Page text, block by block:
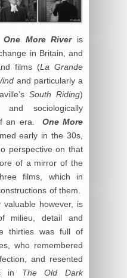
One More River is
in Britain, and
films (La Grande
and particularly a
South Riding)
sociologically
an era. One More
early in the 30s,
perspective on that
of a mirror of the
films, which in
of them.
however, is
milieu, detail and
thirties was full of
who remembered
and resented
in The Old Dark